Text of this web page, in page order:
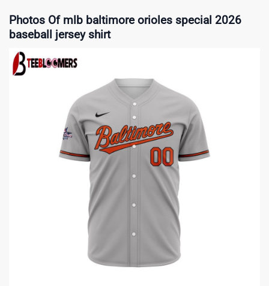
Photos Of mlb baltimore orioles special 2026
baseball jersey shirt